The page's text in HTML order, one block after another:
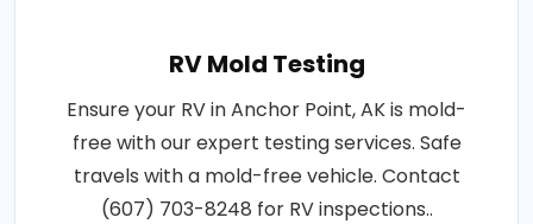
RV Mold Testing
Ensure your RV in Anchor Point, AK is mold-
free with our expert testing services. Safe
travels with a mold-free vehicle. Contact
(607) 703-8248 for RV inspections..